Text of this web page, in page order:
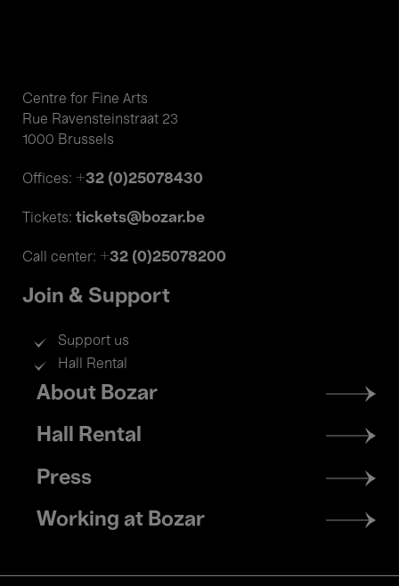
Centre for Fine Arts
Rue Ravensteinstraat 23
1000 Brussels
Offices: +32 (0)25078430
Tickets: tickets@bozar.be
Call center: +32 (0)25078200
Join & Support
Support us
Hall Rental
Footer
menu
About Bozar
Hall Rental
Press
Working at Bozar